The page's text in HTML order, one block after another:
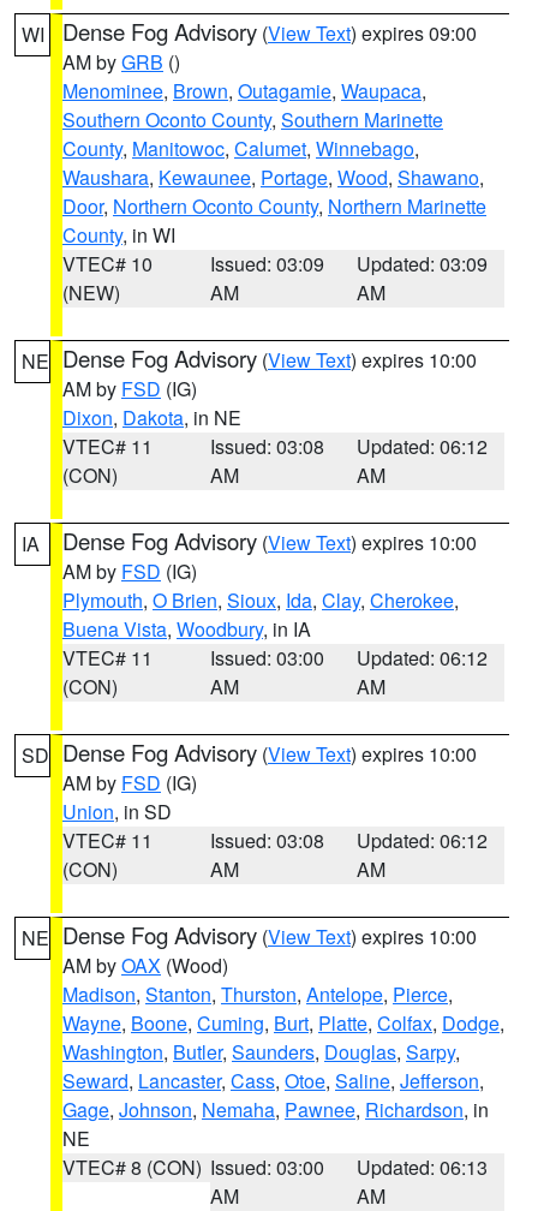
WI Dense Fog Advisory (View Text) expires 09:00
AM byGRB ()
Menominee, Brown, Outagamie, Waupaca,
Southern Oconto County, Southern Marinette
County, Manitowoc, Calumet, Winnebago,
Waushara, Kewaunee, Portage, Wood, Shawano,
Door, Northern Oconto County, Northern Marinette
County, in WI
VTEC# 10
(NEW)
Issued: 03:09
AM
Updated: 03:09
AM
NE Dense Fog Advisory (View Text) expires 10:00
AM by FSD (IG)
Dixon, Dakota, in NE
VTEC# 11
(CON)
Issued: 03:08
AM
Updated: 06:12
AM
IA Dense Fog Advisory (View Text) expires 10:00
AM by FSD (IG)
Plymouth, O Brien, Sioux, Ida, Clay, Cherokee,
Buena Vista, Woodbury, in IA
VTEC# 11
(CON)
Issued: 03:00
AM
Updated: 06:12
AM
SD Dense Fog Advisory (View Text) expires 10:00
AM by FSD (IG)
Union, in SD
VTEC# 11
(CON)
Issued: 03:08
AM
Updated: 06:12
AM
NE Dense Fog Advisory (View Text) expires 10:00
AM byOAX (Wood)
Madison, Stanton, Thurston, Antelope, Pierce,
Wayne, Boone, Cuming, Burt, Platte, Colfax, Dodge,
Washington, Butler, Saunders, Douglas, Sarpy,
Seward, Lancaster, Cass, Otoe, Saline, Jefferson,
Gage, Johnson, Nemaha, Pawnee, Richardson, in
NE
VTEC# 8 (CON) Issued: 03:00
AM
Updated: 06:13
AM